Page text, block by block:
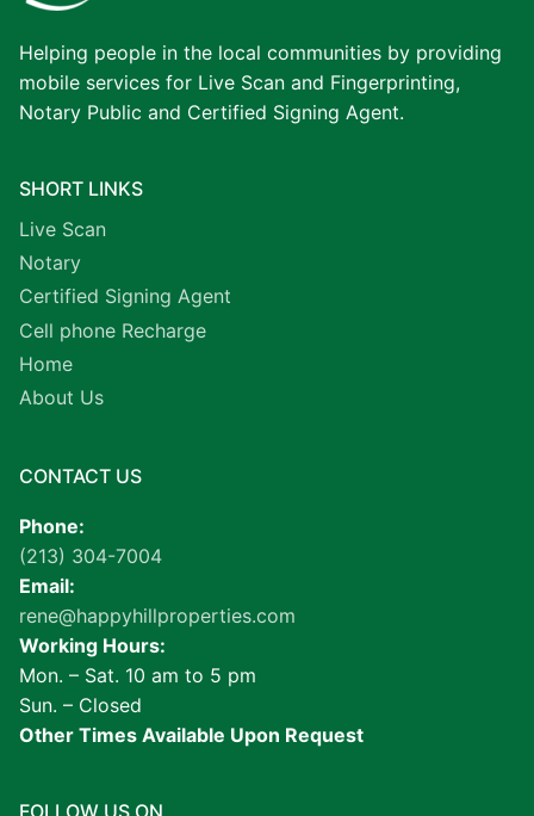
Helping people in the local communities by providing
mobile services for Live Scan and Fingerprinting,
Notary Public and Certified Signing Agent.
SHORT LINKS
Live Scan
Notary
Certified Signing Agent
Cell phone Recharge
Home
About Us
CONTACT US
Phone:
(213) 304-7004
Email:
rene@happyhillproperties.com
Working Hours:
Mon. – Sat. 10 am to 5 pm
Sun. – Closed
Other Times Available Upon Request
FOLLOW US ON